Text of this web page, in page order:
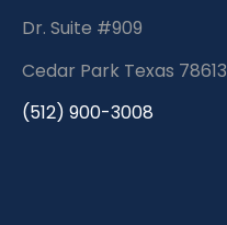
Dr. Suite #909
Cedar Park Texas 78613
(512) 900-3008